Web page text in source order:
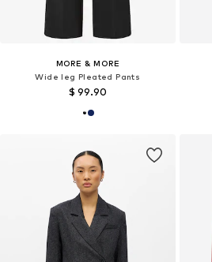
MORE & MORE
Wide leg Pleated Pants
$ 99.90